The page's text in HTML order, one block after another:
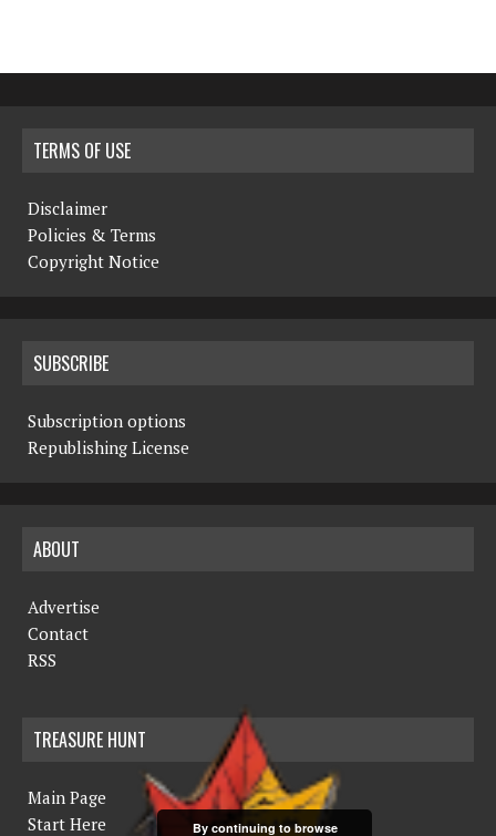
TERMS OF USE
Disclaimer
Policies & Terms
Copyright Notice
SUBSCRIBE
Subscription options
Republishing License
ABOUT
Advertise
Contact
RSS
TREASURE HUNT
Main Page
Start Here
By continuing to browse